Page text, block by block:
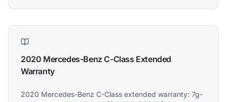
2020 Mercedes-Benz C-Class Extended
Warranty
2020 Mercedes-Benz C-Class extended warranty: 7g-